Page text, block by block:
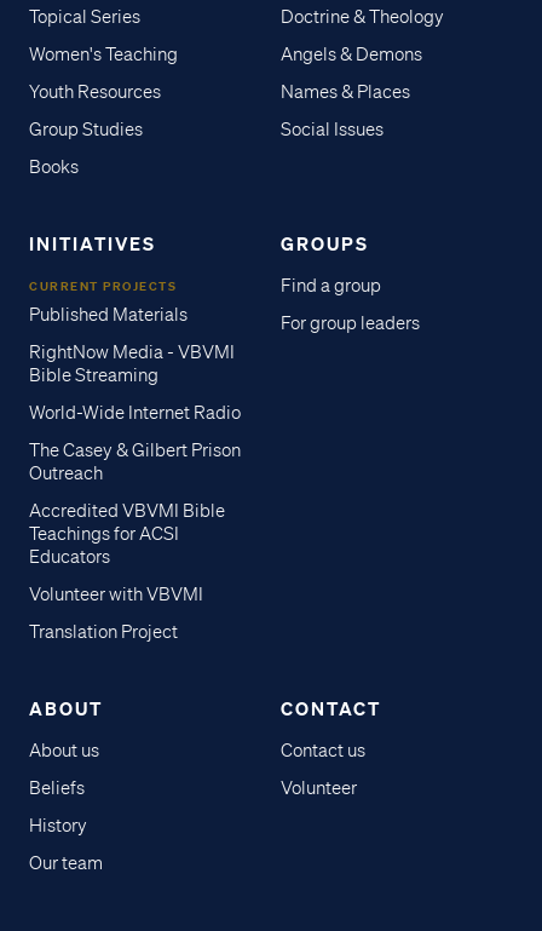
Topical Series
Women's Teaching
Youth Resources
Group Studies
Books
Doctrine & Theology
Angels & Demons
Names & Places
Social Issues
INITIATIVES
CURRENT PROJECTS
Published Materials
RightNow Media - VBVMI
Bible Streaming
World-Wide Internet Radio
The Casey & Gilbert Prison
Outreach
Accredited VBVMI Bible
Teachings for ACSI
Educators
Volunteer with VBVMI
Translation Project
GROUPS
Find a group
For group leaders
ABOUT
About us
Beliefs
History
Our team
CONTACT
Contact us
Volunteer